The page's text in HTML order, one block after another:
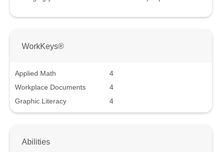
WorkKeys®
Applied Math
4
Workplace Documents
4
Graphic Literacy
4
Abilities